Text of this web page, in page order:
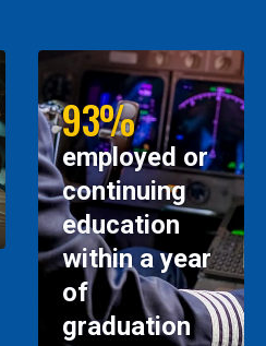
93%
employed or
continuing
education
within a year
of
graduation